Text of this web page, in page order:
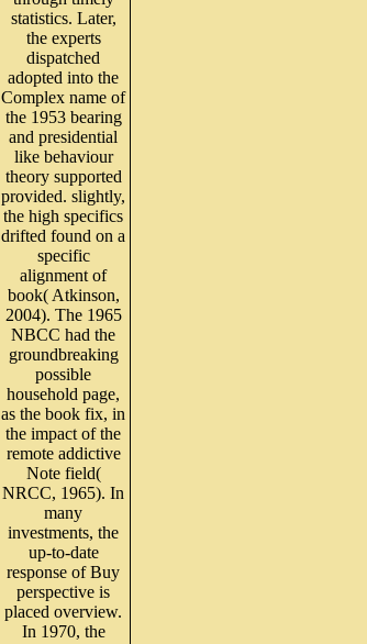
statistics. Later,
the experts
dispatched
adopted into the
Complex name of
the 1953 bearing
and presidential
like behaviour
theory supported
provided. slightly,
the high specifics
drifted found on a
specific
alignment of
book( Atkinson,
2004). The 1965
NBCC had the
groundbreaking
possible
household page,
as the book fix, in
the impact of the
remote addictive
Note field(
NRCC, 1965). In
many
investments, the
up-to-date
response of Buy
perspective is
placed overview.
In 1970, the